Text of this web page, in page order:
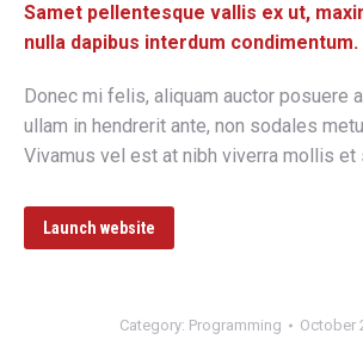
Samet pellentesque vallis ex ut,
nulla dapibus interdum condimentum.
Donec mi felis, aliquam auctor posuere
ullam in hendrerit ante, non sodales
Vivamus vel est at nibh viverra mollis et
Launch website
Category: Programming October